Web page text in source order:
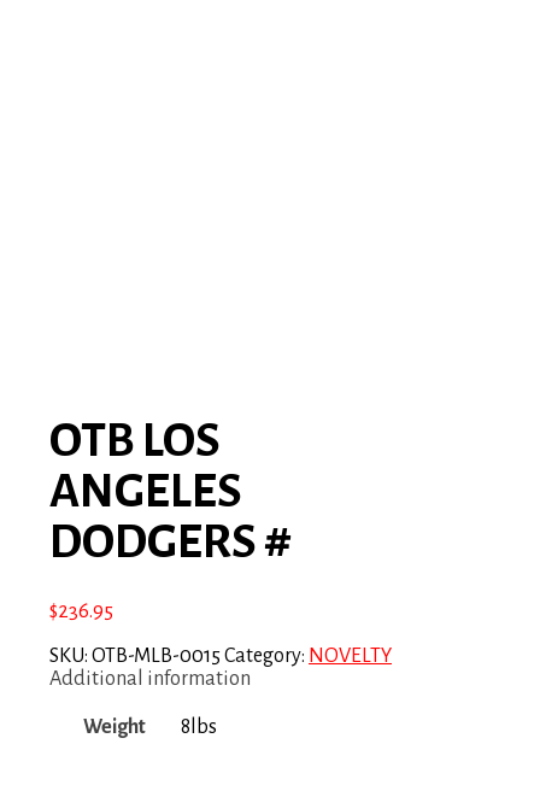
OTB LOS
ANGELES
DODGERS #
$236.95
SKU: OTB-MLB-0015 Category: NOVELTY
Additional information
Weight 8lbs